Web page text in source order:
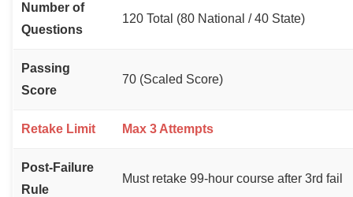
Number of
Questions
120 Total (80 National / 40 State)
Passing
Score
70 (Scaled Score)
Retake Limit Max 3 Attempts
Post-Failure
Rule
Must retake 99-hour course after 3rd fail